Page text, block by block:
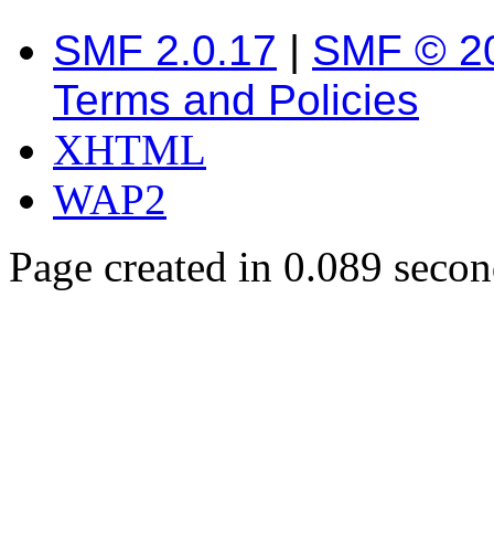
SMF 2.0.17 | SMF ©
Terms and Policies
XHTML
WAP2
Page created in 0.089